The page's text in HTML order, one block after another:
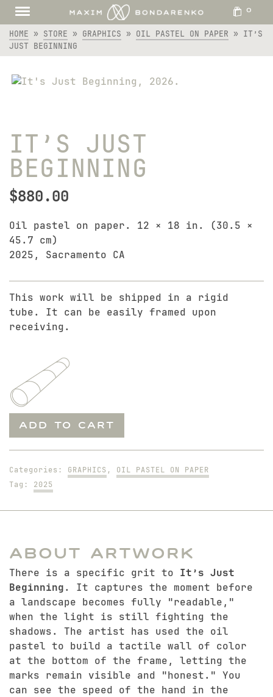
0
HOME » STORE » GRAPHICS » OIL PASTEL ON PAPER » IT’S
JUST BEGINNING
IT’S JUST
BEGINNING
$880.00
Oil pastel on paper. 12 × 18 in. (30.5 ×
45.7 cm)
2025, Sacramento CA
This work will be shipped in a rigid
tube. It can be easily framed upon
receiving.
It's
Beginning
quantity
ADD TO CART
Categories: GRAPHICS , OIL PASTEL ON PAPER
Tag: 2025
About Artwork
There is a specific grit to It’s Just
Beginning. It captures the moment before
a landscape becomes fully "readable,"
when the light is still fighting the
shadows. The artist has used the oil
pastel to build a tactile wall of color
at the bottom of the frame, letting the
marks remain visible and "honest." You
can see the speed of the hand in the